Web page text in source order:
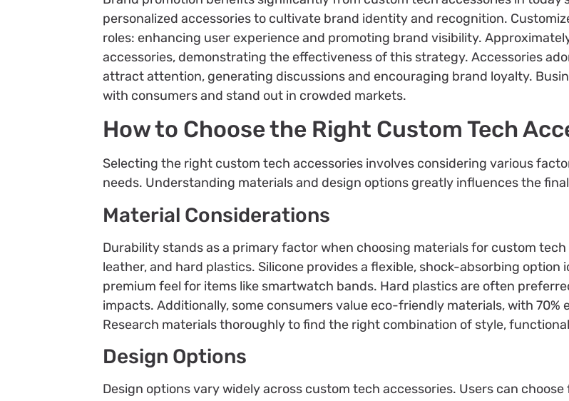
personalized accessories to cultivate brand identity and recognition.
roles: enhancing user experience and promoting brand visibility.
accessories, demonstrating the effectiveness of this strategy. Accessories
attract attention, generating discussions and encouraging brand loyalty.
with consumers and stand out in crowded markets.
How to Choose the Right Custom Tech
Selecting the right custom tech accessories involves considering various
needs. Understanding materials and design options greatly influences the
Material Considerations
Durability stands as a primary factor when choosing materials for custom
leather, and hard plastics. Silicone provides a flexible, shock-absorbing option
premium feel for items like smartwatch bands. Hard plastics are often
impacts. Additionally, some consumers value eco-friendly materials, with
Research materials thoroughly to find the right combination of style,
Design Options
Design options vary widely across custom tech accessories. Users can